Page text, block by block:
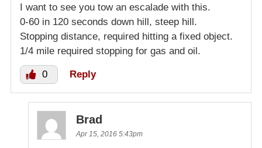
I want to see you tow an escalade with this.
0-60 in 120 seconds down hill, steep hill.
Stopping distance, required hitting a fixed object.
1/4 mile required stopping for gas and oil.
0 Reply
Brad
Apr 15, 2016 5:43pm